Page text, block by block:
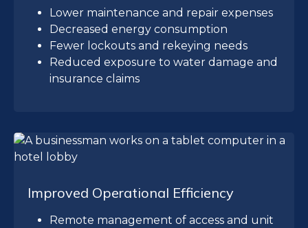
Lower maintenance and repair expenses
Decreased energy consumption
Fewer lockouts and rekeying needs
Reduced exposure to water damage and
insurance claims
Improved Operational Efficiency
Remote management of access and unit